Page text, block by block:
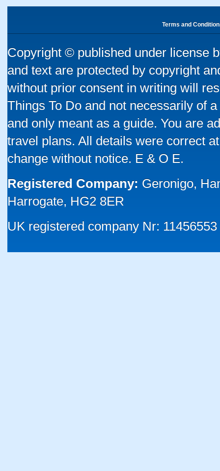
Terms and
Copyright © published under license
and text are protected by copyright
without prior consent in writing will
Things To Do and not necessarily of
and only meant as a guide. You are
travel plans. All details were correct
change without notice. E & O E.
Registered Company: Geronigo,
Harrogate, HG2 8ER
UK registered company Nr: